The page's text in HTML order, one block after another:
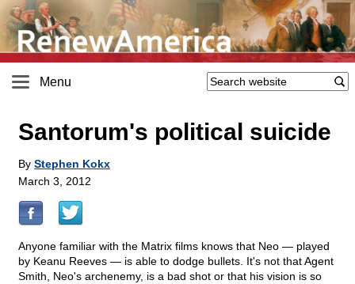
Menu
Santorum's political suicide
By Stephen Kokx
March 3, 2012
Anyone familiar with the Matrix films knows that Neo — played
by Keanu Reeves — is able to dodge bullets. It's not that Agent
Smith, Neo's archenemy, is a bad shot or that his vision is so